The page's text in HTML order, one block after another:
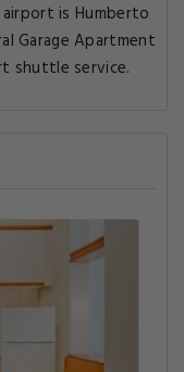
is Humberto
Garage Apartment
shuttle service.